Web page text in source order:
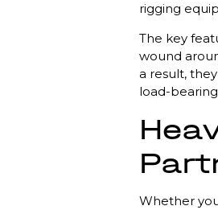
rigging
The key
wound
a result,
load-
Whether